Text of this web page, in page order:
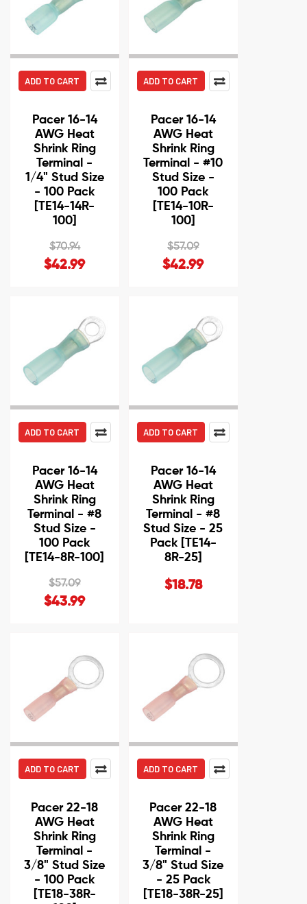
ADD TO CART
Pacer 16-14
AWG Heat
Shrink Ring
Terminal -
1/4" Stud Size
- 100 Pack
[TE14-14R-
100]
$70.94
$42.99
ADD TO CART
Pacer 16-14
AWG Heat
Shrink Ring
Terminal - #10
Stud Size -
100 Pack
[TE14-10R-
100]
$57.09
$42.99
ADD TO CART
Pacer 16-14
AWG Heat
Shrink Ring
Terminal - #8
Stud Size -
100 Pack
[TE14-8R-100]
$57.09
$43.99
ADD TO CART
Pacer 16-14
AWG Heat
Shrink Ring
Terminal - #8
Stud Size - 25
Pack [TE14-
8R-25]
$18.78
ADD TO CART
Pacer 22-18
AWG Heat
Shrink Ring
Terminal -
3/8" Stud Size
- 100 Pack
[TE18-38R-
ADD TO CART
Pacer 22-18
AWG Heat
Shrink Ring
Terminal -
3/8" Stud Size
- 25 Pack
[TE18-38R-25]